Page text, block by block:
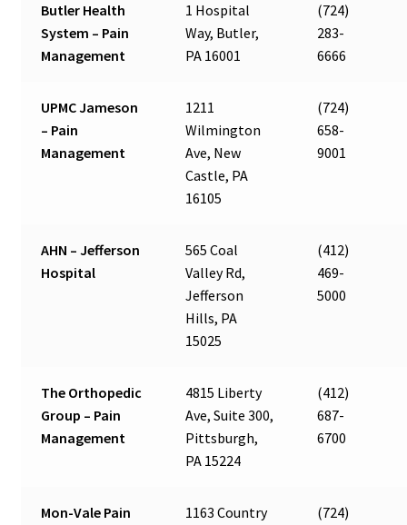
Butler Health
System – Pain
Management
1 Hospital
Way, Butler,
PA 16001
(724)
283-
6666
UPMC Jameson
– Pain
Management
1211
Wilmington
Ave, New
Castle, PA
16105
(724)
658-
9001
AHN – Jefferson
Hospital
565 Coal
Valley Rd,
Jefferson
Hills, PA
15025
(412)
469-
5000
The Orthopedic
Group – Pain
Management
4815 Liberty
Ave, Suite 300,
Pittsburgh,
PA 15224
(412)
687-
6700
Mon-Vale Pain
1163 Country
(724)